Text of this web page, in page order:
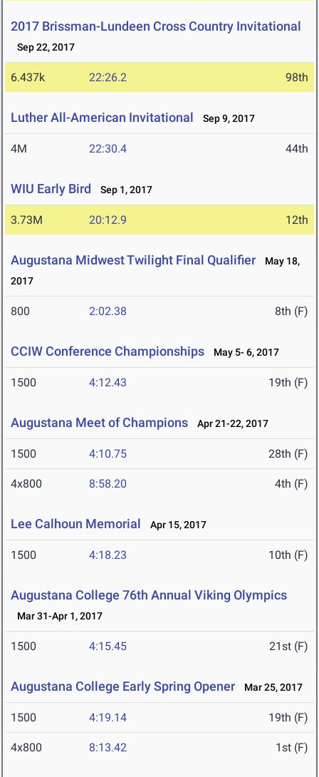
2017 Brissman-Lundeen Cross Country Invitational
Sep 22, 2017
6.437k 22:26.2 98th
Luther All-American Invitational Sep 9, 2017
4M 22:30.4 44th
WIU Early Bird Sep 1, 2017
3.73M 20:12.9 12th
Augustana Midwest Twilight Final Qualifier
May 18,
2017
800 2:02.38 8th (F)
CCIW Conference Championships May 5- 6, 2017
1500 4:12.43 19th (F)
Augustana Meet of Champions Apr 21-22, 2017
1500 4:10.75 28th (F)
4x800 8:58.20 4th (F)
Lee Calhoun Memorial Apr 15, 2017
1500 4:18.23 10th (F)
Augustana College 76th Annual Viking Olympics
Mar 31-Apr 1, 2017
1500 4:15.45 21st (F)
Augustana College Early Spring Opener Mar 25, 2017
1500 4:19.14 19th (F)
4x800 8:13.42 1st (F)